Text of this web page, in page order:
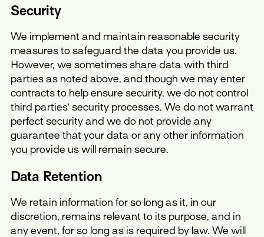
Security
We implement and maintain reasonable security
measures to safeguard the data you provide us.
However, we sometimes share data with third
parties as noted above, and though we may enter
contracts to help ensure security, we do not control
third parties’ security processes. We do not warrant
perfect security and we do not provide any
guarantee that your data or any other information
you provide us will remain secure.
Data Retention
We retain information for so long as it, in our
discretion, remains relevant to its purpose, and in
any event, for so long as is required by law. We will